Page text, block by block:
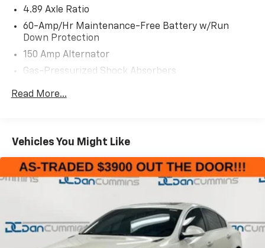
- AM/FM radio
- Radio data system
- Radio: 8 Display Audio
- Rear window defroster
- Power steering
- Remote keyless entry
- Brake assist
- Traction control
- Auto High-beam Headlights
- Fully automatic headlights
This 2024 Kia Forte LXS offers a spacious and
comfortable interior, along with a suite of advanced
4.89 Axle Ratio
60-Amp/Hr Maintenance-Free Battery w/Run
Down Protection
150 Amp Alternator
Gas-Pressurized Shock Absorbers
Front Anti-Roll Bar
Single Stainless Steel Exhaust w/Chrome Tailpipe
Strut Front Suspension w/Coil Springs
Torsion Beam Rear Suspension w/Coil Springs
Discs, Brake Assist and Hill Hold Control
Read More...
Vehicles You Might Like